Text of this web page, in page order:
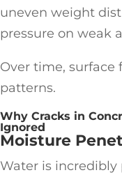
uneven weight
pressure on weak
Over time, surface
patterns.
Why Cracks in
Ignored
Moisture
Water is incredibly